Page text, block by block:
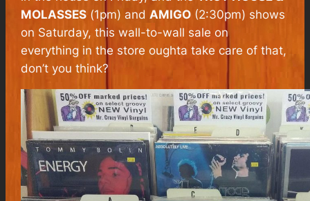
MOLASSES (1pm) andAMIGO (2:30pm) shows
on Saturday, this wall-to-wall sale on
everything in the store oughta take care of that,
don’t you think?